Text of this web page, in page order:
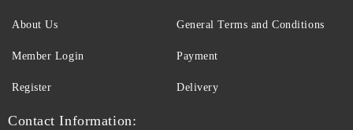
About Us
Member Login
Register
General Terms and Conditions
Payment
Delivery
Contact Information: